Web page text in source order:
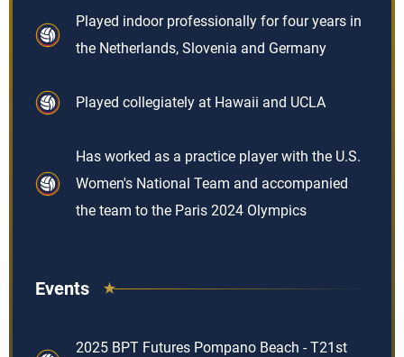
Played indoor professionally for four years in
the Netherlands, Slovenia and Germany
Played collegiately at Hawaii and UCLA
Has worked as a practice player with the U.S.
Women's National Team and accompanied
the team to the Paris 2024 Olympics
Events
2025 BPT Futures Pompano Beach - T21st